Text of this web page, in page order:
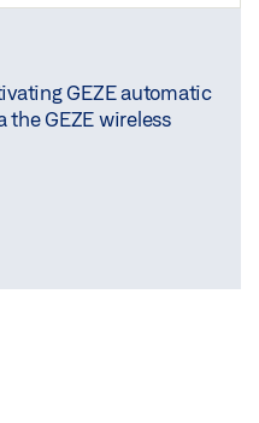
GEZE automatic
the GEZE wireless